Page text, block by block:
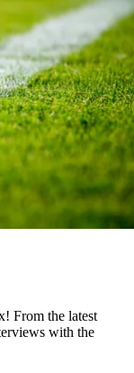
From the latest
with the